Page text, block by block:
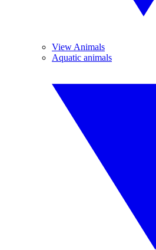
View Animals
Aquatic animals